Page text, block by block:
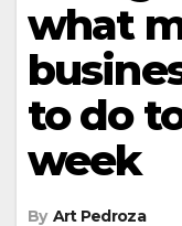
what
to do
week
By Art Pedroza